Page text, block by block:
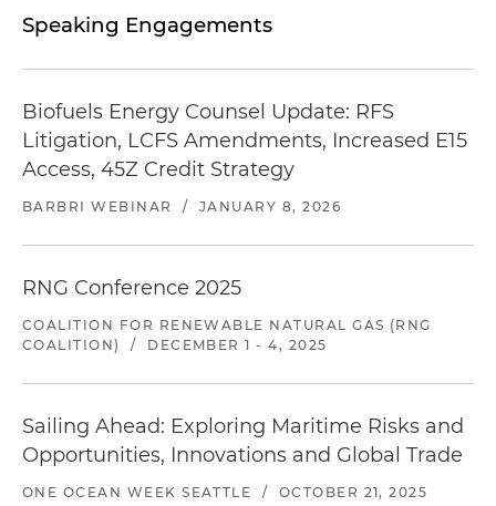
Speaking Engagements
Biofuels Energy Counsel Update: RFS
Litigation, LCFS Amendments, Increased E15
Access, 45Z Credit Strategy
BARBRI WEBINAR / JANUARY 8, 2026
RNG Conference 2025
COALITION FOR RENEWABLE NATURAL GAS (RNG
COALITION)
/ DECEMBER 1 - 4, 2025
Sailing Ahead: Exploring Maritime Risks and
Opportunities, Innovations and Global Trade
ONE OCEAN WEEK SEATTLE / OCTOBER 21, 2025